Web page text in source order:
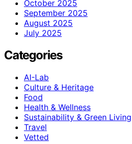
October 2025
September 2025
August 2025
July 2025
Categories
AI-Lab
Culture & Heritage
Food
Health & Wellness
Sustainability & Green Living
Travel
Vetted